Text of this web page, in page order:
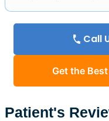
Call
Get the
Patient's